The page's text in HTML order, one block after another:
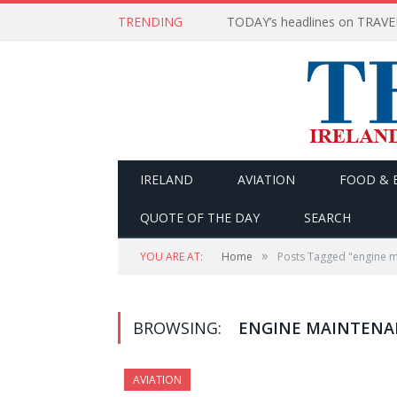
TRENDING
IRELAND AVIATION FOOD &
QUOTE OF THE DAY SEARCH
YOU ARE AT: Home » Posts Tagged "engine
BROWSING: ENGINE
AVIATION